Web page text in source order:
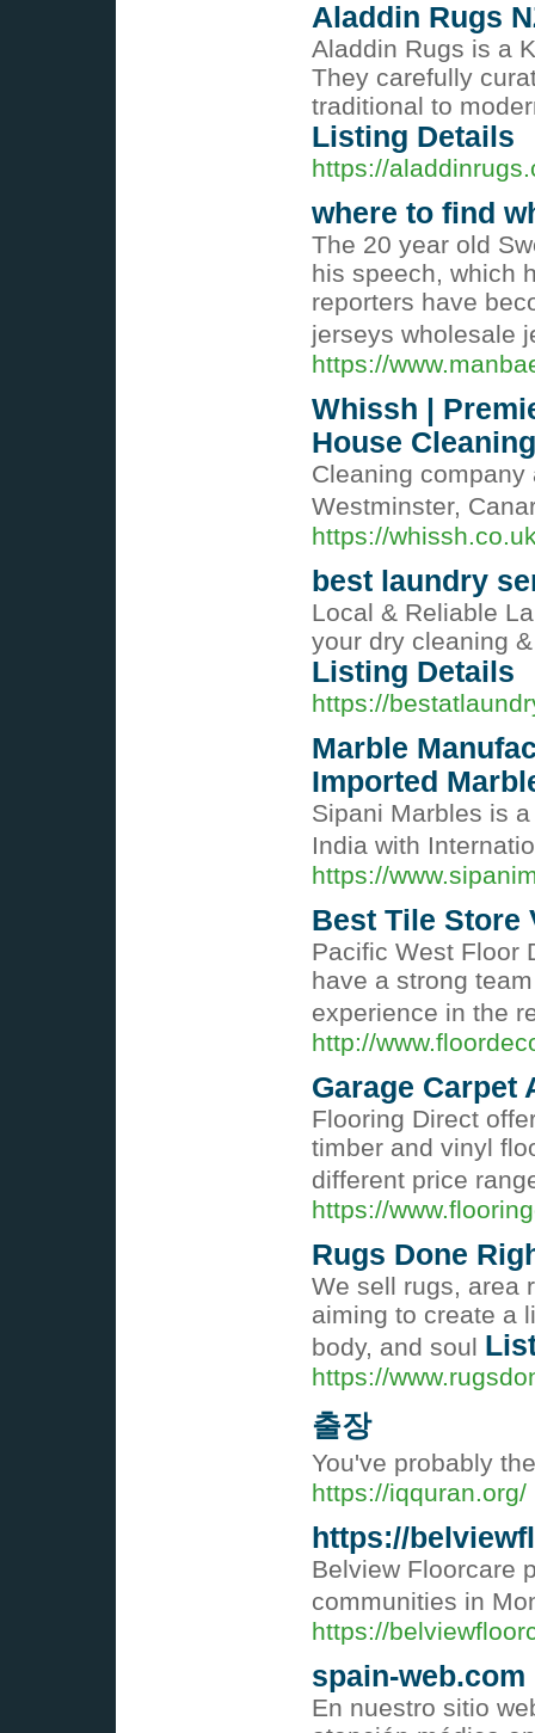
Aladdin Rugs
Aladdin Rugs is a
They carefully
traditional to
Listing Details
https://
where to find
The 20 year old
his speech, which
reporters have
jerseys wholesale
https://
Whissh |
House
Cleaning
Westminster,
https://
best laundry
Local & Reliable
your dry cleaning
Listing Details
https://
Marble
Imported
Sipani Marbles is
India with
https://
Best Tile Store
Pacific West Floor
have a strong
experience in the
http://
Garage Carpet
Flooring Direct
timber and vinyl
different price
https://
Rugs Done
We sell rugs, area
aiming to create a
body, and soul
https://
출장
You've probably
https://iqquran.org/
https://
Belview Floorcare
communities in
https://
spain-web.com
En nuestro sitio